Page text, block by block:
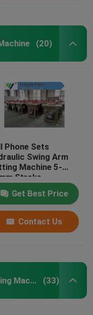
(20)
Phone Sets
Swing Arm
Machine 5-
Stroke
Get Best Price
Contact Us
Hydraulic Traveling Head Cutting Machine (33)